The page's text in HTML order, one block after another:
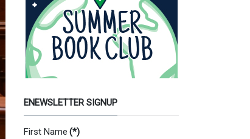
ENEWSLETTER SIGNUP
First Name (*)